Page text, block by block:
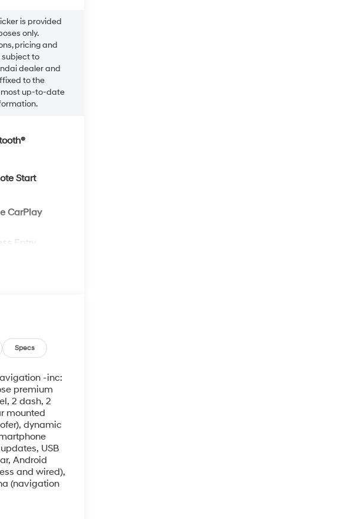
is provided
only.
pricing and
to
dealer and
to the
most up-to-date
Start
CarPlay
Entry
Specs
-inc:
premium
2 dash, 2
mounted
dynamic
USB
Android
and wired),
(navigation